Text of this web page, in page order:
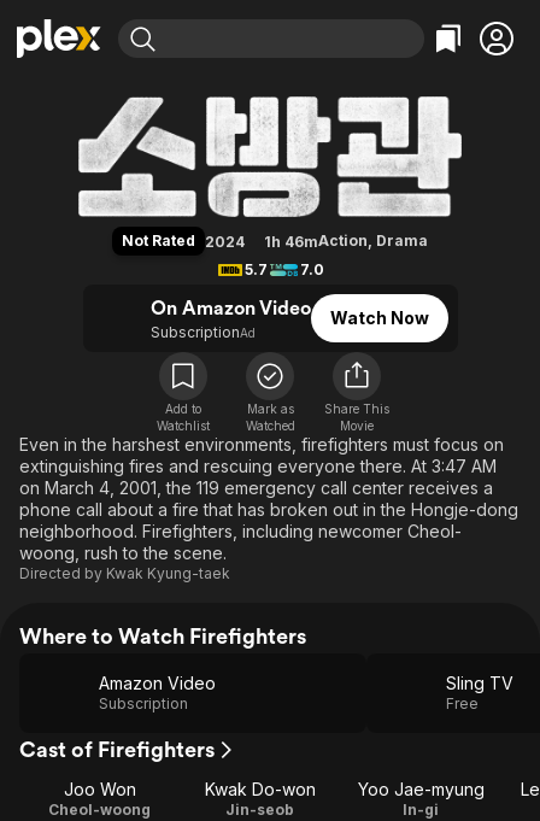
Explore
Movies & TV Shows
Most Popular
Leaving Soon
Free Movies & TV Shows
Categories
Action
Comedy
En Español
Music
Sci-Fi
Western
Explore
Browse Channels
Featured Channels
Property Brothers
The First 48 by A&E
Categories
Bingeworthy
True Crime
Classics
Comedy
Explore
Kids & Family
Global
Firefighters
Not Rated 2024 1h 46mAction, Drama
5.7
7.0
On Amazon Video
SubscriptionAd
Watch Now
Add to
Watchlist
Mark as
Watched
Share This
Movie
Even in the harshest environments, firefighters must focus on
extinguishing fires and rescuing everyone there. At 3:47 AM
on March 4, 2001, the 119 emergency call center receives a
phone call about a fire that has broken out in the Hongje-dong
neighborhood. Firefighters, including newcomer Cheol-
woong, rush to the scene.
Directed by Kwak Kyung-taek
Where to Watch Firefighters
Amazon Video
Subscription
Sling TV
Free
Cast of Firefighters
Joo Won
Cheol-woong
Kwak Do-won
Jin-seob
Yoo Jae-myung
In-gi